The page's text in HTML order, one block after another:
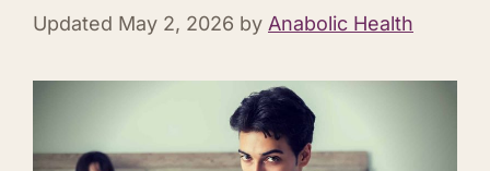
Updated May 2, 2026 by Anabolic Health